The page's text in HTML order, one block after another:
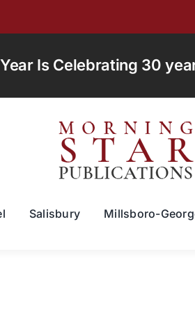
Is Celebrating 30
Salisbury Millsboro-